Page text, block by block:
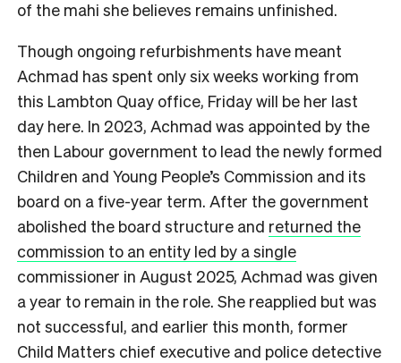
of the mahi she believes remains unfinished.
Though ongoing refurbishments have meant
Achmad has spent only six weeks working from
this Lambton Quay office, Friday will be her last
day here. In 2023, Achmad was appointed by the
then Labour government to lead the newly formed
Children and Young People’s Commission and its
board on a five-year term. After the government
abolished the board structure and returned the
commission to an entity led by a single
commissioner in August 2025, Achmad was given
a year to remain in the role. She reapplied but was
not successful, and earlier this month, former
Child Matters chief executive and police detective